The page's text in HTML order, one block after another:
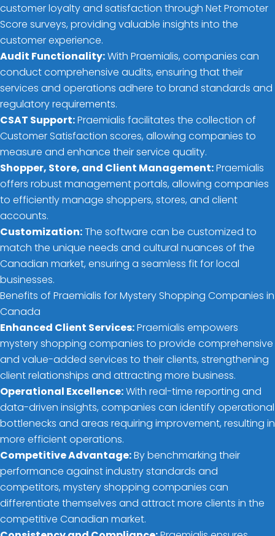
customer loyalty and satisfaction through Net Promoter
Score surveys, providing valuable insights into the
customer experience.
Audit Functionality:With Praemialis, companies can
conduct comprehensive audits, ensuring that their
services and operations adhere to brand standards and
regulatory requirements.
CSAT Support:Praemialis facilitates the collection of
Customer Satisfaction scores, allowing companies to
measure and enhance their service quality.
Shopper, Store, and Client Management:Praemialis
offers robust management portals, allowing companies
to efficiently manage shoppers, stores, and client
accounts.
Customization:The software can be customized to
match the unique needs and cultural nuances of the
Canadian market, ensuring a seamless fit for local
businesses.
Benefits of Praemialis for Mystery Shopping Companies in
Canada
Enhanced Client Services:Praemialis empowers
mystery shopping companies to provide comprehensive
and value-added services to their clients, strengthening
client relationships and attracting more business.
Operational Excellence:With real-time reporting and
data-driven insights, companies can identify operational
bottlenecks and areas requiring improvement, resulting in
more efficient operations.
Competitive Advantage:By benchmarking their
performance against industry standards and
competitors, mystery shopping companies can
differentiate themselves and attract more clients in the
competitive Canadian market.